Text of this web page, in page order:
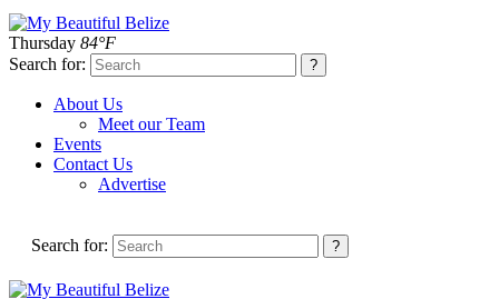
Thursday 84°F
Search for:
About Us
Meet our Team
Events
Contact Us
Advertise
Search for: